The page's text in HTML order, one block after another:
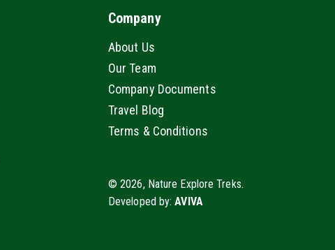
Company
About Us
Our Team
Company Documents
Travel Blog
Terms & Conditions
© 2026, Nature Explore Treks.
Developed by:AVIVA